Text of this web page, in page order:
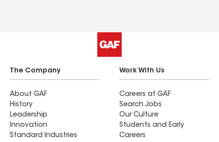
The Company
About GAF
History
Leadership
Innovation
Standard Industries
Work With Us
Careers at GAF
Search Jobs
Our Culture
Students and Early
Careers